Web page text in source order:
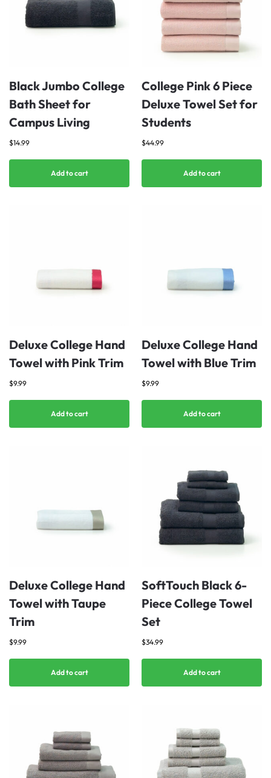
Black Jumbo College
Bath Sheet for
Campus Living
$14.99
Add to cart
College Pink 6 Piece
Deluxe Towel Set for
Students
$44.99
Add to cart
Deluxe College Hand
Towel with Pink Trim
$9.99
Add to cart
Deluxe College Hand
Towel with Blue Trim
$9.99
Add to cart
Deluxe College Hand
Towel with Taupe
Trim
$9.99
Add to cart
SoftTouch Black 6-
Piece College Towel
Set
$34.99
Add to cart